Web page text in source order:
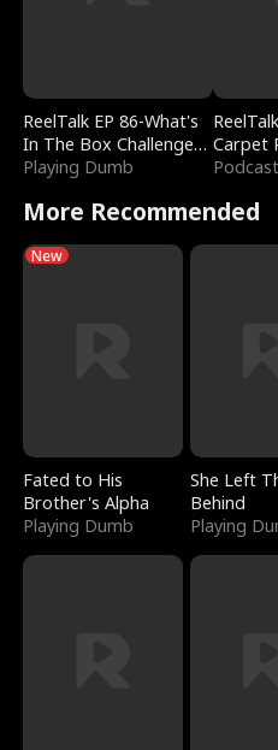
ReelTalk EP 86-What's
In The Box Challenge
with Katelyn and Joel
Playing Dumb
Carpet
Podcast
More Recommended
New
Fated to His
Brother's Alpha
Playing Dumb
She Left
Behind
Playing